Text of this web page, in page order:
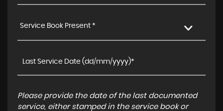
Service Book Present *
Please provide the date of the last documented
service, either stamped in the service book or